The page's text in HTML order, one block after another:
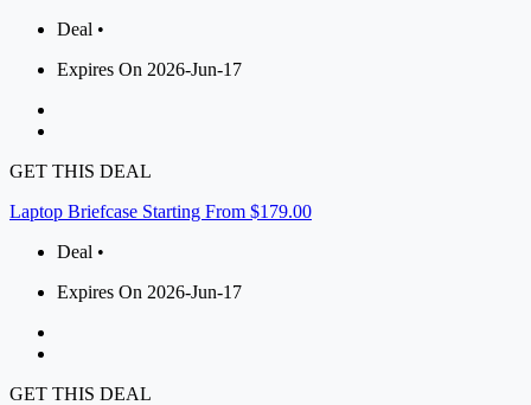
Deal •
Expires On 2026-Jun-17
GET THIS DEAL
Laptop Briefcase Starting From $179.00
Deal •
Expires On 2026-Jun-17
GET THIS DEAL